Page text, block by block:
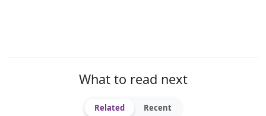
What to read next
Related Recent